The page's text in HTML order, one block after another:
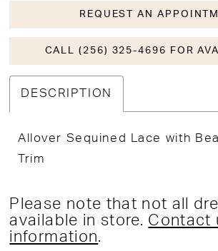
REQUEST AN
CALL (256) 325-4696 FOR
DESCRIPTION
Allover Sequined Lace with
Trim
Please note that not all
available in store. Contact
information.